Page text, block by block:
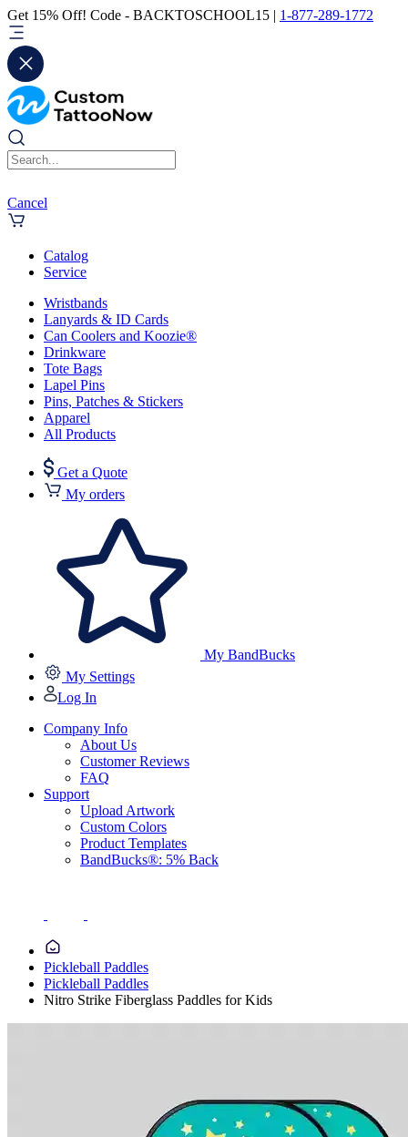
Get 15% Off! Code - BACKTOSCHOOL15 | 1-877-289-1772
Cancel
Catalog
Service
Wristbands
Lanyards & ID Cards
Can Coolers and Koozie®
Drinkware
Tote Bags
Lapel Pins
Pins, Patches & Stickers
Apparel
All Products
Get a Quote
My orders
My BandBucks
My Settings
Log In
Company Info
About Us
Customer Reviews
FAQ
Support
Upload Artwork
Custom Colors
Product Templates
BandBucks®: 5% Back
Pickleball Paddles
Pickleball Paddles
Nitro Strike Fiberglass Paddles for Kids